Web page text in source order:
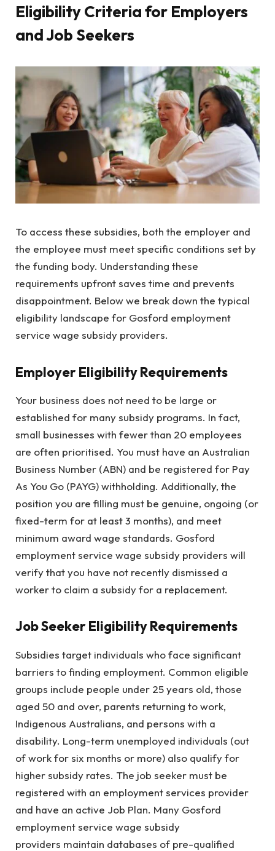
Eligibility Criteria for Employers
and Job Seekers
To access these subsidies, both the employer and
the employee must meet specific conditions set by
the funding body. Understanding these
requirements upfront saves time and prevents
disappointment. Below we break down the typical
eligibility landscape for Gosford employment
service wage subsidy providers.
Employer Eligibility Requirements
Your business does not need to be large or
established for many subsidy programs. In fact,
small businesses with fewer than 20 employees
are often prioritised. You must have an Australian
Business Number (ABN) and be registered for Pay
As You Go (PAYG) withholding. Additionally, the
position you are filling must be genuine, ongoing (or
fixed-term for at least 3 months), and meet
minimum award wage standards. Gosford
employment service wage subsidy providers will
verify that you have not recently dismissed a
worker to claim a subsidy for a replacement.
Job Seeker Eligibility Requirements
Subsidies target individuals who face significant
barriers to finding employment. Common eligible
groups include people under 25 years old, those
aged 50 and over, parents returning to work,
Indigenous Australians, and persons with a
disability. Long-term unemployed individuals (out
of work for six months or more) also qualify for
higher subsidy rates. The job seeker must be
registered with an employment services provider
and have an active Job Plan. Many Gosford
employment service wage subsidy
providers maintain databases of pre-qualified